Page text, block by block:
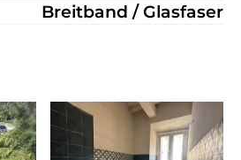
Breitband / Glasfaser